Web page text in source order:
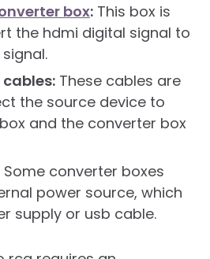
box: This box is
the hdmi digital signal to
These cables are
the source device to
and the converter box
Some converter boxes
power source, which
supply or usb cable.